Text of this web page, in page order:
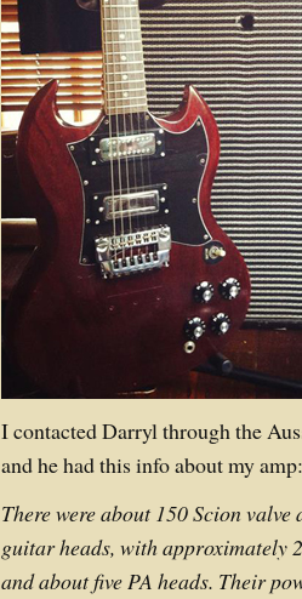
I contacted Darryl through the
and he had this info about my amp:
There were about 150 Scion
guitar heads, with approximately
and about five PA heads. Their